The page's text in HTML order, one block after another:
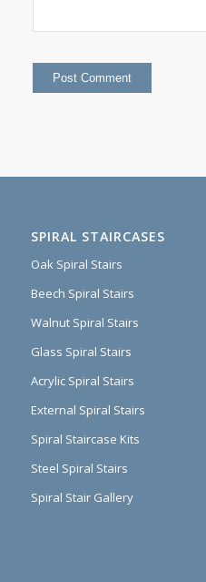
SPIRAL STAIRCASES
Oak Spiral Stairs
Beech Spiral Stairs
Walnut Spiral Stairs
Glass Spiral Stairs
Acrylic Spiral Stairs
External Spiral Stairs
Spiral Staircase Kits
Steel Spiral Stairs
Spiral Stair Gallery